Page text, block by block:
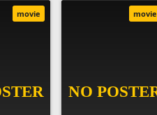
movie movie